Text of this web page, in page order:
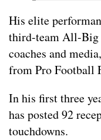
His elite
third-team All-Big
coaches and
from Pro Football
In his first three
has posted 92
touchdowns.